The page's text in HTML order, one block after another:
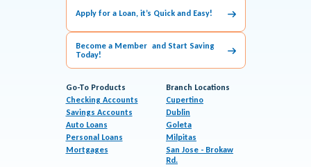
Apply for a Loan, it’s Quick and Easy!
Become a Member and Start Saving
Today!
Go-To Products
Checking Accounts
Savings Accounts
Auto Loans
Personal Loans
Mortgages
Branch Locations
Cupertino
Dublin
Goleta
Milpitas
San Jose - Brokaw
Rd.